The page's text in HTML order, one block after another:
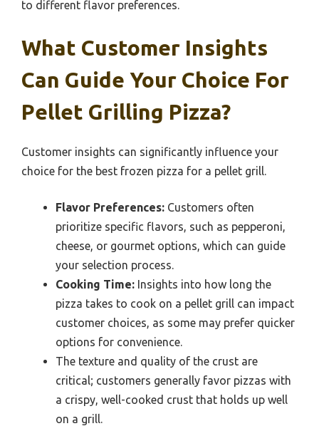
to different flavor preferences.
What Customer Insights
Can Guide Your Choice For
Pellet Grilling Pizza?
Customer insights can significantly influence your
choice for the best frozen pizza for a pellet grill.
Flavor Preferences: Customers often
prioritize specific flavors, such as pepperoni,
cheese, or gourmet options, which can guide
your selection process.
Cooking Time: Insights into how long the
pizza takes to cook on a pellet grill can impact
customer choices, as some may prefer quicker
options for convenience.
The texture and quality of the crust are
critical; customers generally favor pizzas with
a crispy, well-cooked crust that holds up well
on a grill.